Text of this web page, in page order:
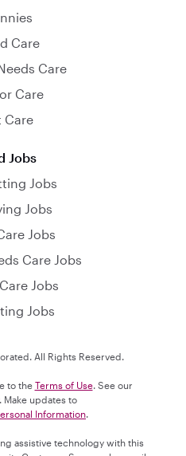
Care
Care
Care
Care
Jobs
Jobs
Jobs
Jobs
Care Jobs
Jobs
Jobs
All Rights Reserved.
to the Terms of Use. See our
Make updates to
Information
assistive technology with this